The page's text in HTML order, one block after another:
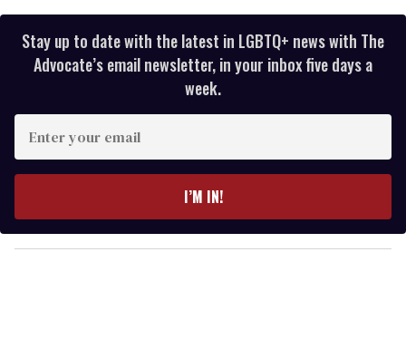
Stay up to date with the latest in LGBTQ+ news with The
Advocate’s email newsletter, in your inbox five days a
week.
y
o
I’M IN!